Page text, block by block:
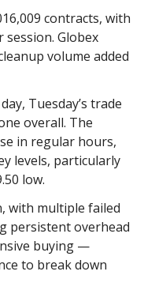
contracts, with
Globex
volume added
Tuesday’s trade
overall. The
in regular hours,
levels, particularly
low.
with multiple failed
persistent overhead
buying —
to break down